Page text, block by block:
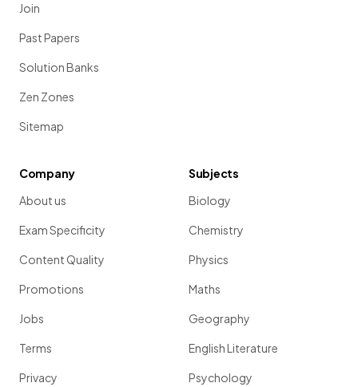
Join
Past Papers
Solution Banks
Zen Zones
Sitemap
Company
About us
Exam Specificity
Content Quality
Promotions
Jobs
Terms
Privacy
Subjects
Biology
Chemistry
Physics
Maths
Geography
English Literature
Psychology